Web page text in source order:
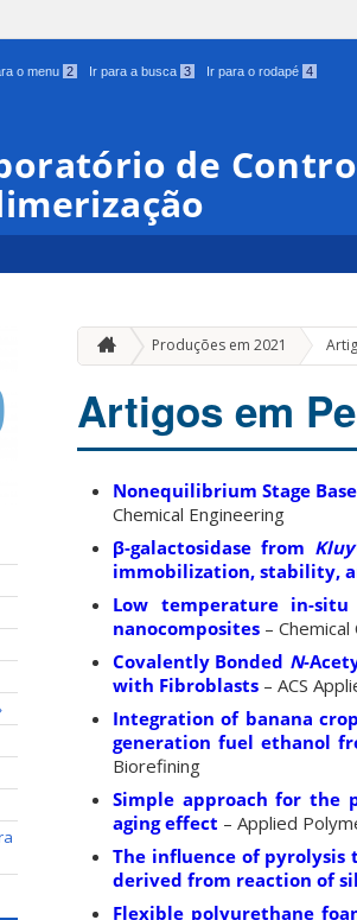
o menu 2 Ir para a busca 3 Ir para o rodapé 4
de
Produções em 2021
Artigos em
Nonequilibrium Stage
Chemical Engineering
β-galactosidase from
immobilization, stability,
Low temperature in-
nanocomposites –
Covalently Bonded N-
with Fibroblasts – ACS
Integration of banana
generation fuel ethanol
Biorefining
Simple approach for the
aging effect – Applied
The influence of pyrolysis
derived from reaction of
Flexible polyurethane